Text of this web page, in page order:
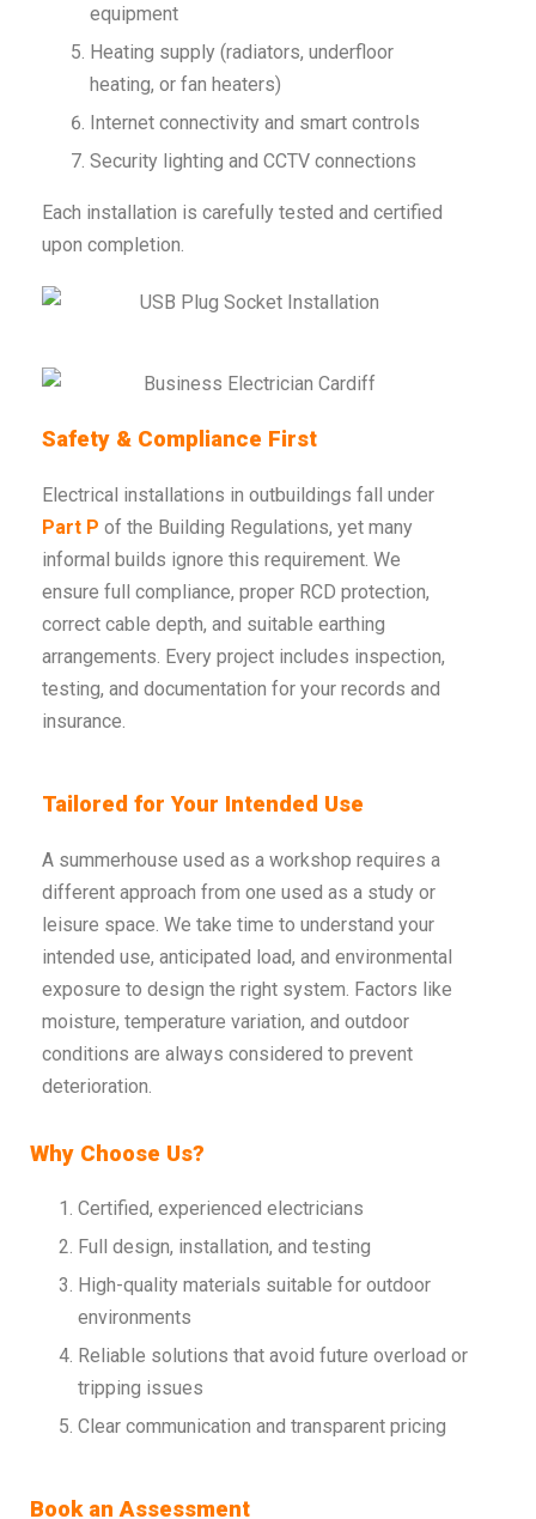
equipment
Heating supply (radiators, underfloor
heating, or fan heaters)
Internet connectivity and smart controls
Security lighting and CCTV connections
Each installation is carefully tested and certified
upon completion.
Safety & Compliance First
Electrical installations in outbuildings fall under
Part P of the Building Regulations, yet many
informal builds ignore this requirement. We
ensure full compliance, proper RCD protection,
correct cable depth, and suitable earthing
arrangements. Every project includes inspection,
testing, and documentation for your records and
insurance.
Tailored for Your Intended Use
A summerhouse used as a workshop requires a
different approach from one used as a study or
leisure space. We take time to understand your
intended use, anticipated load, and environmental
exposure to design the right system. Factors like
moisture, temperature variation, and outdoor
conditions are always considered to prevent
deterioration.
Why Choose Us?
Certified, experienced electricians
Full design, installation, and testing
High-quality materials suitable for outdoor
environments
Reliable solutions that avoid future overload or
tripping issues
Clear communication and transparent pricing
Book an Assessment